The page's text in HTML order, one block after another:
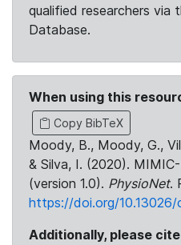
qualified researchers via
Database.
When using this
Copy BibTeX
Moody, B., Moody, G.,
& Silva, I. (2020).
(version 1.0). PhysioNet.
https://doi.org/10.13026/
Additionally, please